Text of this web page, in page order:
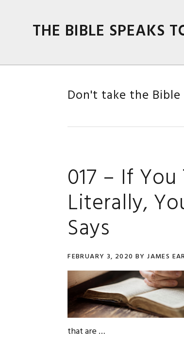
THE BIBLE SPEAKS
Don't take the
017 – If
Literally,
Says
FEBRUARY 3, 2020 BYJAMES
that are …